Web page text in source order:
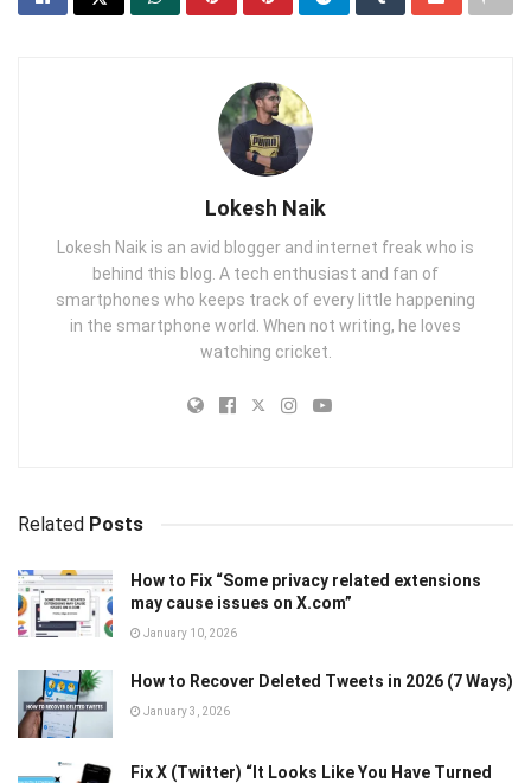
Lokesh Naik
Lokesh Naik is an avid blogger and internet freak who is
behind this blog. A tech enthusiast and fan of
smartphones who keeps track of every little happening
in the smartphone world. When not writing, he loves
watching cricket.
Related Posts
How to Fix “Some privacy related extensions
may cause issues on X.com”
January 10, 2026
How to Recover Deleted Tweets in 2026 (7 Ways)
January 3, 2026
Fix X (Twitter) “It Looks Like You Have Turned